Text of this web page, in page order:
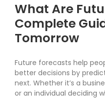
What Are
Complete
Tomorrow
Future forecasts help
better decisions by
next. Whether it’s a
or an individual deciding